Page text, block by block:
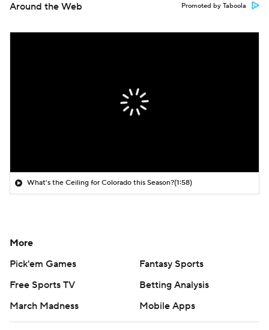
Around the Web Promoted by Taboola
What's the Ceiling for Colorado this Season?(1:58)
More
Pick'em Games
Fantasy Sports
Free Sports TV
Betting Analysis
March Madness
Mobile Apps